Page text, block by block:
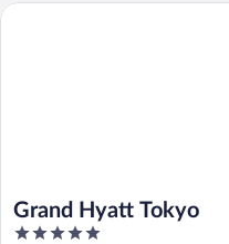
Grand Hyatt Tokyo
5
Grand Hyatt Tokyo